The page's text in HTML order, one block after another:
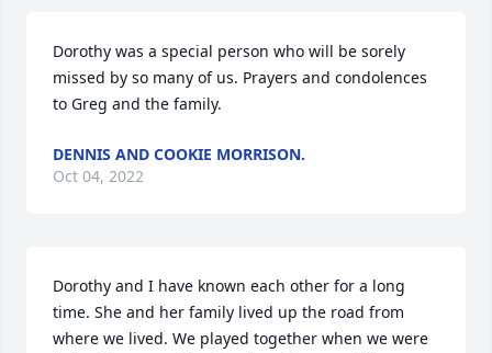
Dorothy was a special person who will be sorely
missed by so many of us. Prayers and condolences
to Greg and the family.
DENNIS AND COOKIE MORRISON.
Oct 04, 2022
Dorothy and I have known each other for a long
time. She and her family lived up the road from
where we lived. We played together when we were